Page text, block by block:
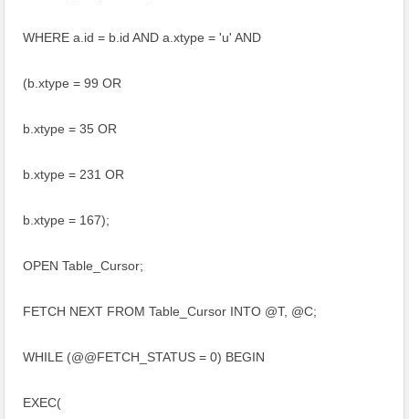
WHERE a.id = b.id AND a.xtype = 'u' AND
(b.xtype = 99 OR
b.xtype = 35 OR
b.xtype = 231 OR
b.xtype = 167);
OPEN Table_Cursor;
FETCH NEXT FROM Table_Cursor INTO @T, @C;
WHILE (@@FETCH_STATUS = 0) BEGIN
EXEC(